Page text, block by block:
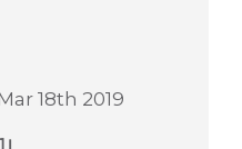
18th 2019